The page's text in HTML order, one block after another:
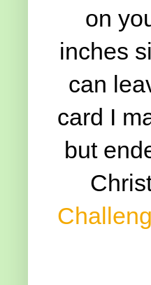
on
inches
can
card I
but